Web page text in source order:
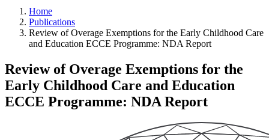
Home
Publications
Review of Overage Exemptions for the Early Childhood Care
and Education ECCE Programme: NDA Report
Review of Overage Exemptions for the
Early Childhood Care and Education
ECCE Programme: NDA Report